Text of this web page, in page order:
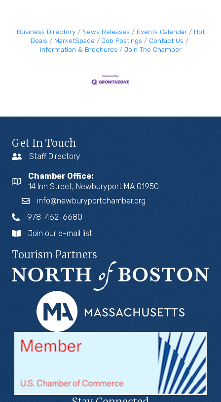
Business Directory News Releases Events Calendar
Hot
Deals
MarketSpace Job Postings
Contact Us
Information & Brochures
Join The Chamber
Get In Touch
Staff Directory
Chamber Office:
14 Inn Street, Newburyport MA 01950
info@newburyportchamber.org
978-462-6680
Join our e-mail list
Tourism Partners